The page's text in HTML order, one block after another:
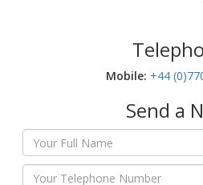
Mobile:‬ +44
Send a